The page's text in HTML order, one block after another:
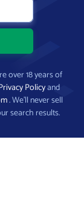
over 18 years of
Policyand
. We’ll never sell
search results.